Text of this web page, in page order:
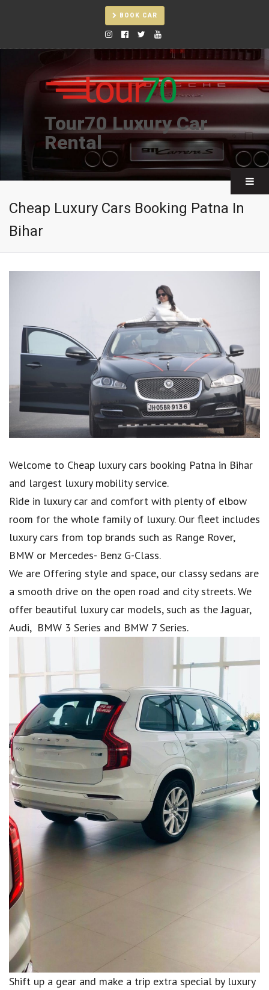
BOOK CAR
Tour70 Luxury Car
Rental
Cheap Luxury Cars Booking Patna In
Bihar
Welcome to Cheap luxury cars booking Patna in Bihar
and largest luxury mobility service.
Ride in luxury car and comfort with plenty of elbow
room for the whole family of luxury. Our fleet includes
luxury cars from top brands such as Range Rover,
BMW or Mercedes- Benz G-Class.
We are Offering style and space, our classy sedans are
a smooth drive on the open road and city streets. We
offer beautiful luxury car models, such as the Jaguar,
Audi, BMW 3 Series and BMW 7 Series.
Shift up a gear and make a trip extra special by luxury